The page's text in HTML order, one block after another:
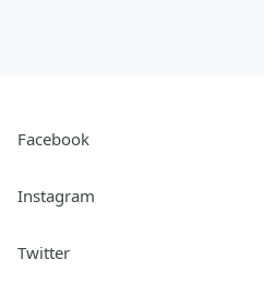
Facebook
Instagram
Twitter